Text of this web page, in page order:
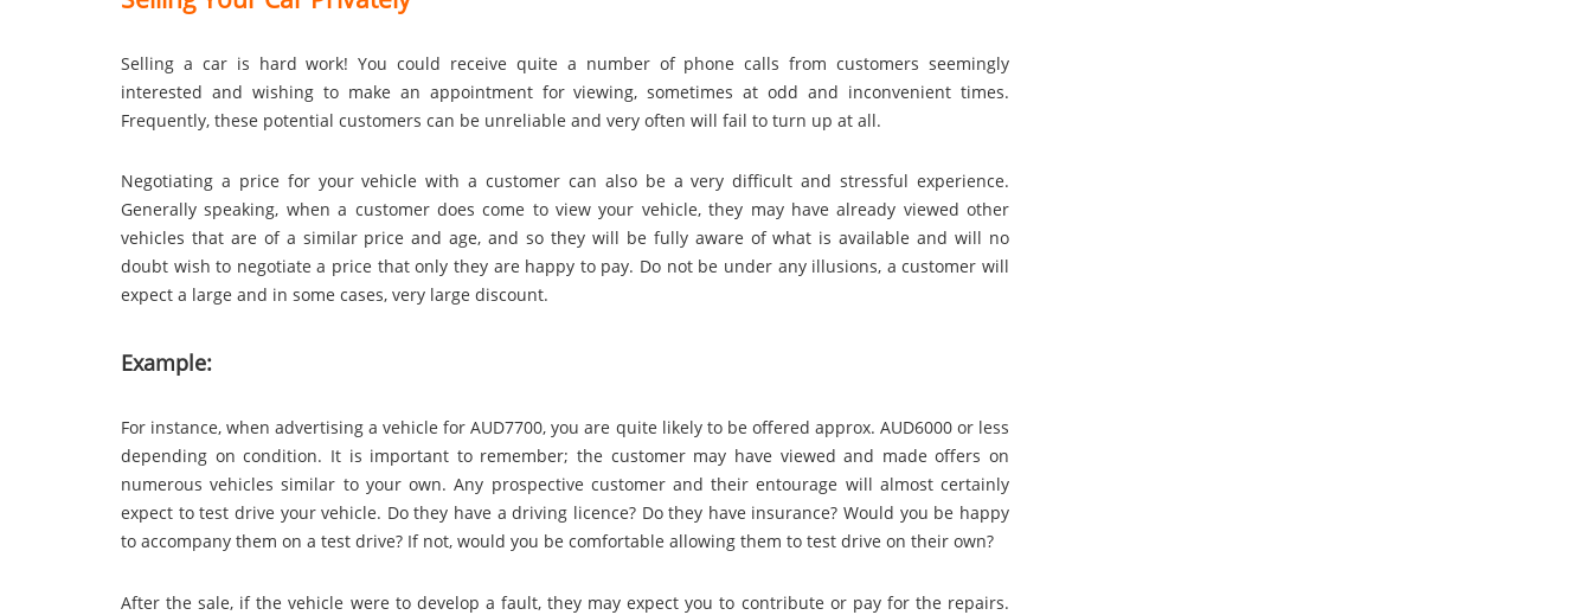
Selling a car is hard work! You could receive quite a number of phone calls from customers seemingly
interested and wishing to make an appointment for viewing, sometimes at odd and inconvenient times.
Frequently, these potential customers can be unreliable and very often will fail to turn up at all.
Negotiating a price for your vehicle with a customer can also be a very difficult and stressful experience.
Generally speaking, when a customer does come to view your vehicle, they may have already viewed other
vehicles that are of a similar price and age, and so they will be fully aware of what is available and will no
doubt wish to negotiate a price that only they are happy to pay. Do not be under any illusions, a customer will
expect a large and in some cases, very large discount.
Example:
For instance, when advertising a vehicle for AUD7700, you are quite likely to be offered approx. AUD6000 or less
depending on condition. It is important to remember; the customer may have viewed and made offers on
numerous vehicles similar to your own. Any prospective customer and their entourage will almost certainly
expect to test drive your vehicle. Do they have a driving licence? Do they have insurance? Would you be happy
to accompany them on a test drive? If not, would you be comfortable allowing them to test drive on their own?
After the sale, if the vehicle were to develop a fault, they may expect you to contribute or pay for the repairs.